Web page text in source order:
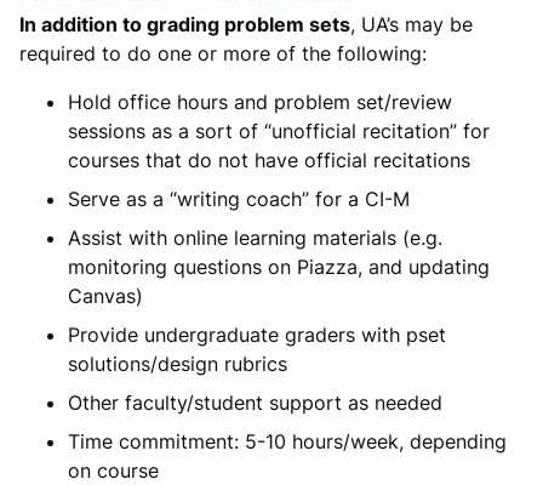
In addition to grading problem sets, UA’s may be
required to do one or more of the following:
Hold office hours and problem set/review
sessions as a sort of “unofficial recitation” for
courses that do not have official recitations
Serve as a “writing coach” for a CI-M
Assist with online learning materials (e.g.
monitoring questions on Piazza, and updating
Canvas)
Provide undergraduate graders with pset
solutions/design rubrics
Other faculty/student support as needed
Time commitment: 5-10 hours/week, depending
on course